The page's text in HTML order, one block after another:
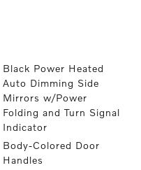
Black Power Heated
Auto Dimming Side
Mirrors w/Power
Folding and Turn Signal
Indicator
Body-Colored Door
Handles